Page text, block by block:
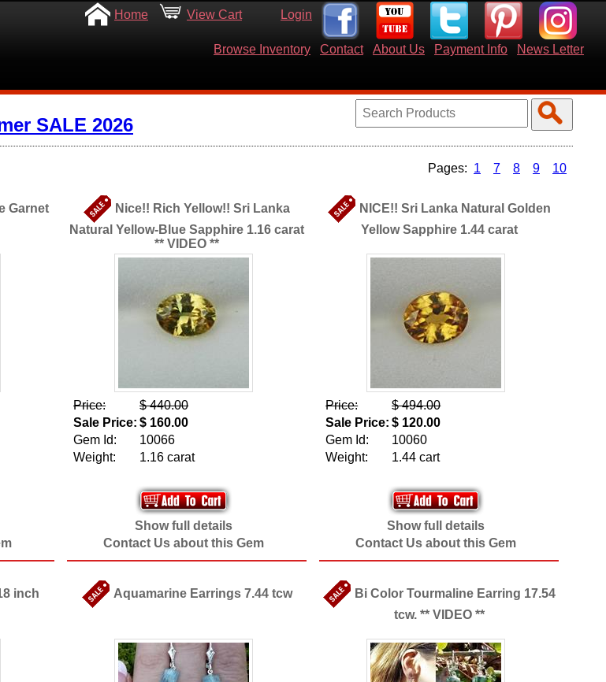
Home View Cart Login
Browse Inventory Contact About Us Payment Info News Letter
SALE 2026
1 7 8 9 10
Garnet
Nice!! Rich Yellow!! Sri Lanka
Natural Yellow-Blue Sapphire 1.16 carat
** VIDEO **
Price:
$ 440.00
Sale Price: $ 160.00
Gem Id:
10066
Weight:
1.16 carat
Show full details
Contact Us about this Gem
NICE!! Sri Lanka Natural Golden
Yellow Sapphire 1.44 carat
Price:
$ 494.00
Sale Price: $ 120.00
Gem Id:
10060
Weight:
1.44 cart
Show full details
Contact Us about this Gem
inch
Aquamarine Earrings 7.44 tcw
Bi Color Tourmaline Earring 17.54
tcw. ** VIDEO **